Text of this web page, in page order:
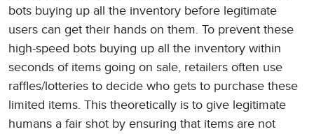
bots buying up all the inventory before legitimate
users can get their hands on them. To prevent these
high-speed bots buying up all the inventory within
seconds of items going on sale, retailers often use
raffles/lotteries to decide who gets to purchase these
limited items. This theoretically is to give legitimate
humans a fair shot by ensuring that items are not